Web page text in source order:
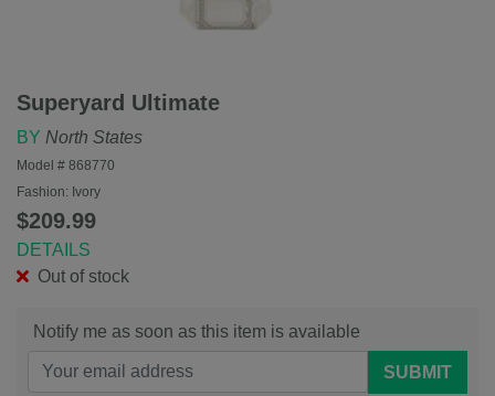
Superyard Ultimate
BY North States
Model # 868770
Fashion: Ivory
$209.99
DETAILS
Out of stock
Notify me as soon as this item is available
SUBMIT